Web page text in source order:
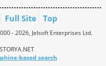
Full Site Top
- 2026, Jelsoft Enterprises Ltd.
based search